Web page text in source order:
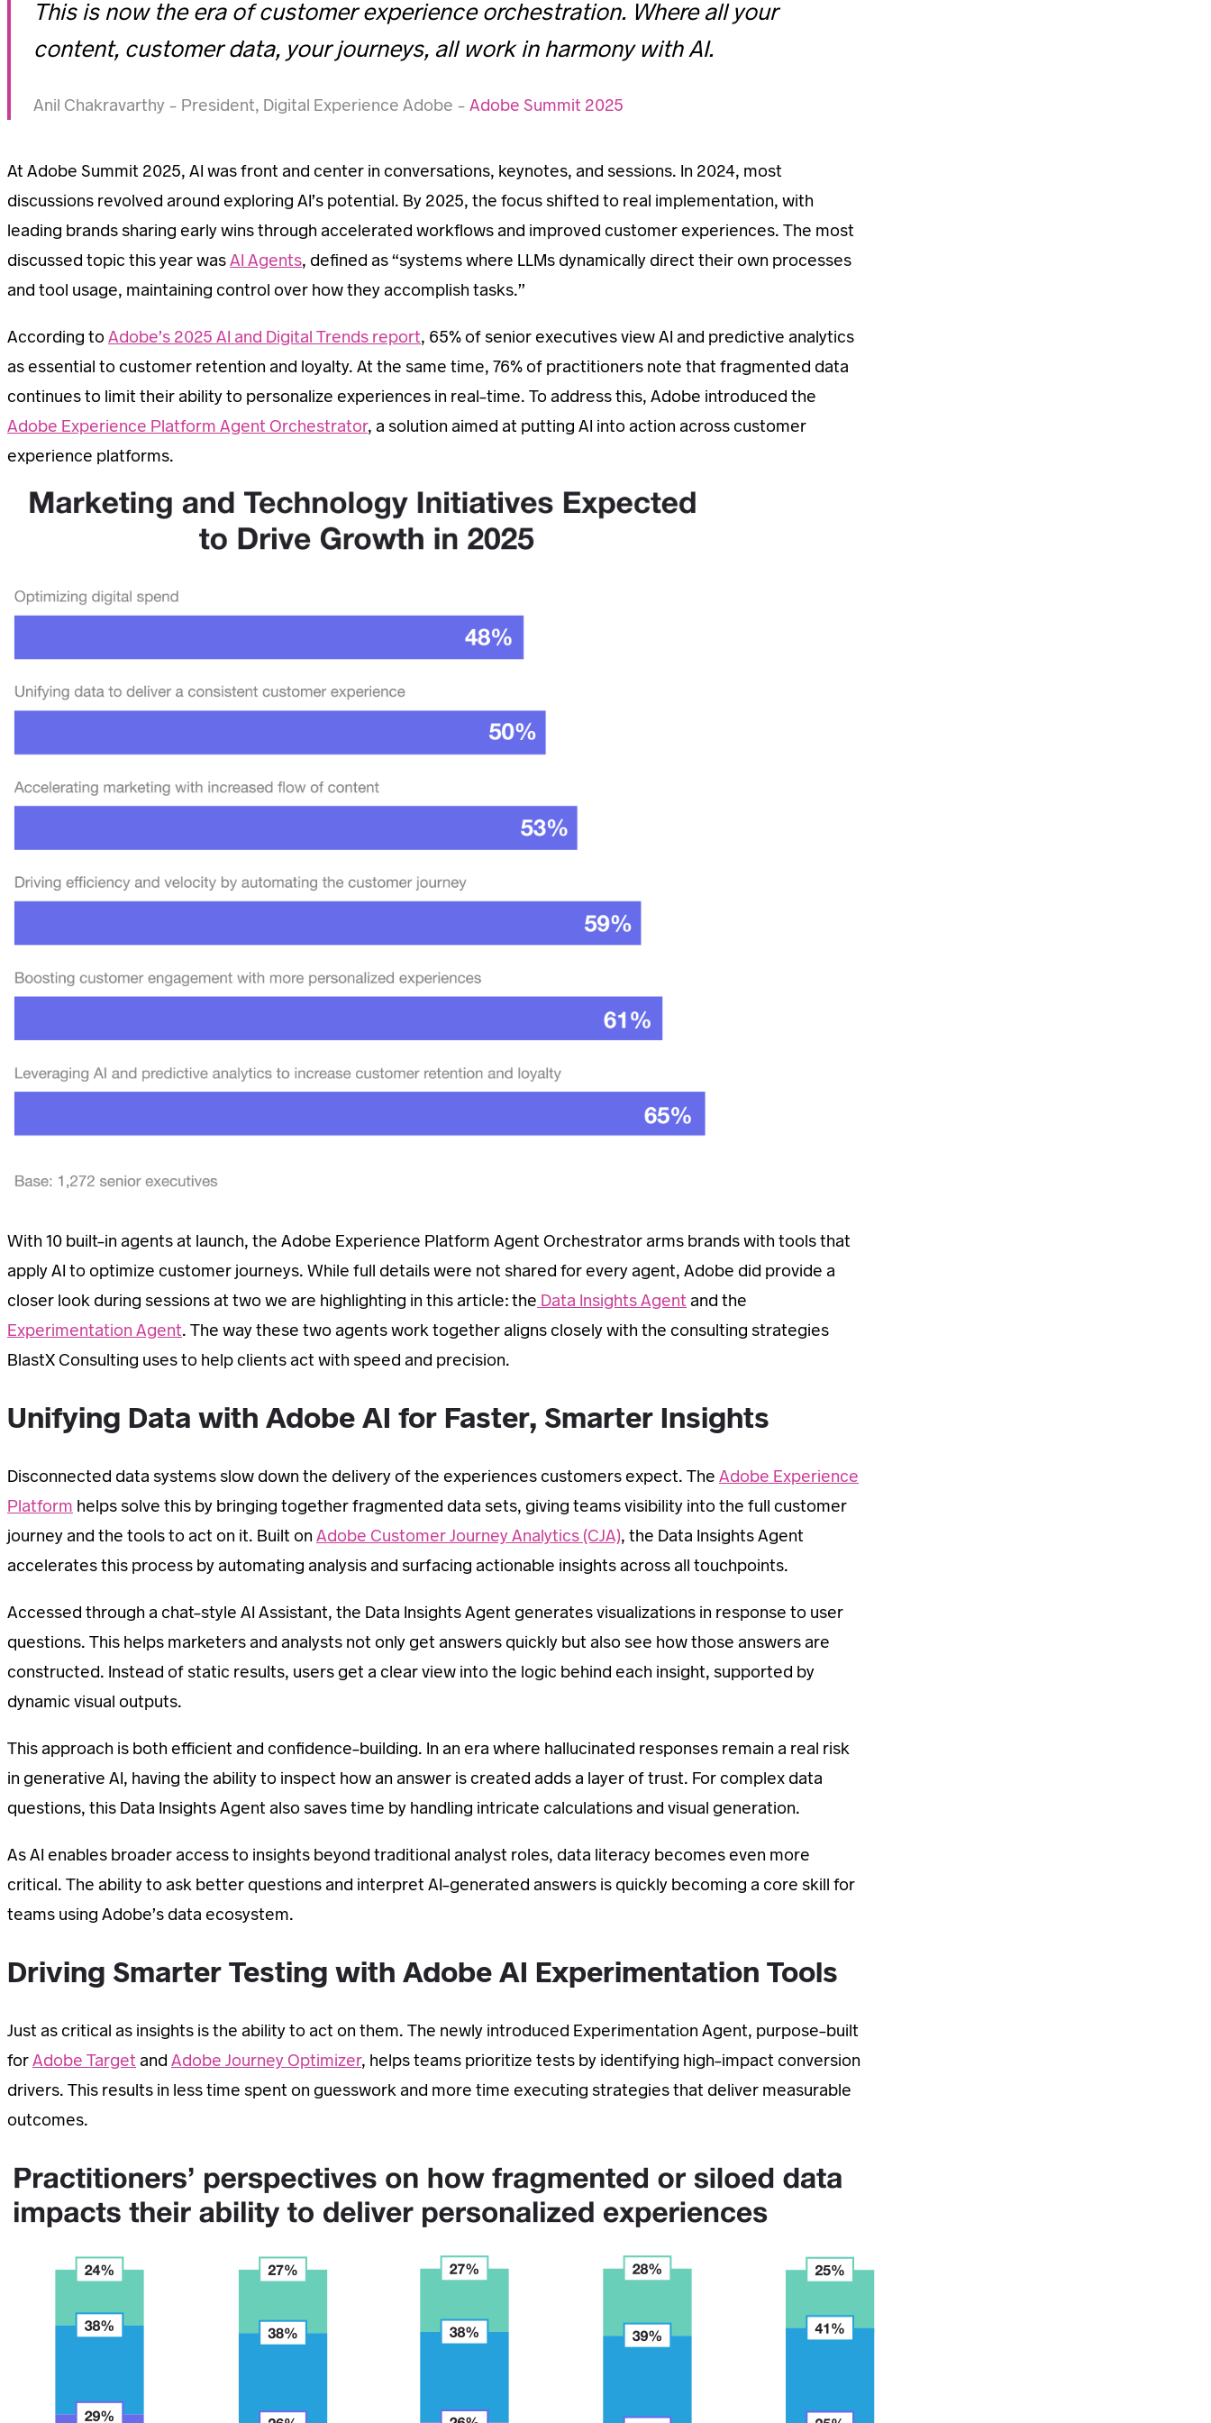
This is now the era of customer experience orchestration. Where all your
content, customer data, your journeys, all work in harmony with AI.
Anil Chakravarthy – President, Digital Experience Adobe – Adobe Summit 2025
At Adobe Summit 2025, AI was front and center in conversations, keynotes, and sessions. In 2024, most
discussions revolved around exploring AI’s potential. By 2025, the focus shifted to real implementation, with
leading brands sharing early wins through accelerated workflows and improved customer experiences. The most
discussed topic this year wasAI Agents, defined as “systems where LLMs dynamically direct their own processes
and tool usage, maintaining control over how they accomplish tasks.”
According to Adobe’s 2025 AI and Digital Trends report, 65% of senior executives view AI and predictive analytics
as essential to customer retention and loyalty. At the same time, 76% of practitioners note that fragmented data
continues to limit their ability to personalize experiences in real-time. To address this, Adobe introduced the
Adobe Experience Platform Agent Orchestrator, a solution aimed at putting AI into action across customer
experience platforms.
With 10 built-in agents at launch, the Adobe Experience Platform Agent Orchestrator arms brands with tools that
apply AI to optimize customer journeys. While full details were not shared for every agent, Adobe did provide a
closer look during sessions at two we are highlighting in this article: the Data Insights Agent and the
Experimentation Agent. The way these two agents work together aligns closely with the consulting strategies
BlastX Consulting uses to help clients act with speed and precision.
Unifying Data with Adobe AI for Faster, Smarter Insights
Disconnected data systems slow down the delivery of the experiences customers expect. The Adobe Experience
Platform helps solve this by bringing together fragmented data sets, giving teams visibility into the full customer
journey and the tools to act on it. Built on Adobe Customer Journey Analytics (CJA), the Data Insights Agent
accelerates this process by automating analysis and surfacing actionable insights across all touchpoints.
Accessed through a chat-style AI Assistant, the Data Insights Agent generates visualizations in response to user
questions. This helps marketers and analysts not only get answers quickly but also see how those answers are
constructed. Instead of static results, users get a clear view into the logic behind each insight, supported by
dynamic visual outputs.
This approach is both efficient and confidence-building. In an era where hallucinated responses remain a real risk
in generative AI, having the ability to inspect how an answer is created adds a layer of trust. For complex data
questions, this Data Insights Agent also saves time by handling intricate calculations and visual generation.
As AI enables broader access to insights beyond traditional analyst roles, data literacy becomes even more
critical. The ability to ask better questions and interpret AI-generated answers is quickly becoming a core skill for
teams using Adobe’s data ecosystem.
Driving Smarter Testing with Adobe AI Experimentation Tools
Just as critical as insights is the ability to act on them. The newly introduced Experimentation Agent, purpose-built
forAdobe Target and Adobe Journey Optimizer, helps teams prioritize tests by identifying high-impact conversion
drivers. This results in less time spent on guesswork and more time executing strategies that deliver measurable
outcomes.